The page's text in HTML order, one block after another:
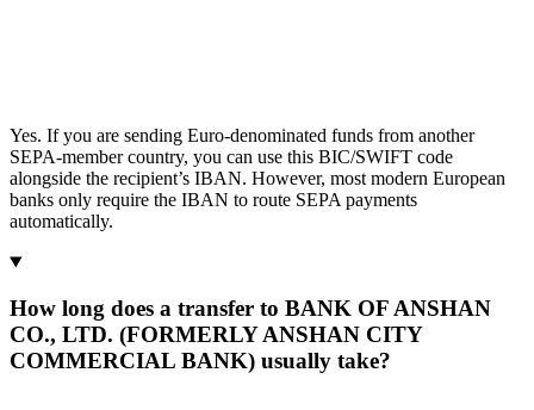
Yes. If you are sending Euro-denominated funds from another
SEPA-member country, you can use this BIC/SWIFT code
alongside the recipient’s IBAN. However, most modern European
banks only require the IBAN to route SEPA payments
automatically.
How long does a transfer to BANK OF ANSHAN
CO., LTD. (FORMERLY ANSHAN CITY
COMMERCIAL BANK) usually take?